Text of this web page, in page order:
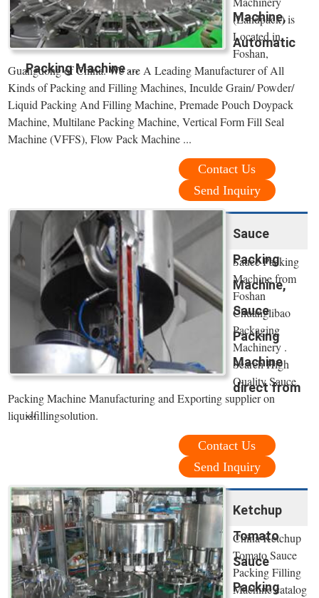
Machine,
Automatic
Packing Machine ...
(Landpack) is
Located in
Foshan,
Guangdong of China. We are A Leading Manufacturer of All
Kinds of Packing and Filling Machines, Inculde Grain/ Powder/
Liquid Packing And Filling Machine, Premade Pouch Doypack
Machine, Multilane Packing Machine, Vertical Form Fill Seal
Machine (VFFS), Flow Pack Machine ...
Contact Us
Send Inquiry
Sauce
Packing
Machine,
Sauce
Packing
Machine
direct from
...
Sauce Packing
Machine from
Foshan
Chuanglibao
Packaging
Machinery .
Search High
Quality Sauce
Packing Machine Manufacturing and Exporting supplier on
liquidfillingsolution.
Contact Us
Send Inquiry
Ketchup
Tomato
Sauce
Packing
China Ketchup
Tomato Sauce
Packing Filling
Machine catalog